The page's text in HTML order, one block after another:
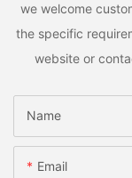
we welcome
the specific
website or
Name
Email